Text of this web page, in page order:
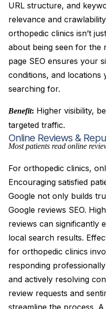
URL structure, and
relevance and
orthopedic clinics isn’t
about being seen for the
page SEO ensures your
conditions, and locations
searching for.
Benefit: Higher visibility,
targeted traffic.
Online Reviews &
Most patients read online
For orthopedic clinics,
Encouraging satisfied
Google not only builds
Google reviews SEO.
reviews can significantly
local search results.
for orthopedic clinics
responding
and actively resolving
review requests and
streamline the process.